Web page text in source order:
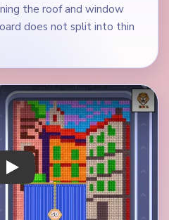
the roof and window
does not split into thin
Play Yarn Loop Level 586 Walkthrough